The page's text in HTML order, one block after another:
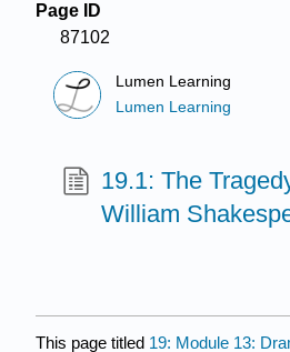
Page ID
87102
Lumen Learning
Lumen Learning
19.1: The
William
This page titled 19: Module 13: